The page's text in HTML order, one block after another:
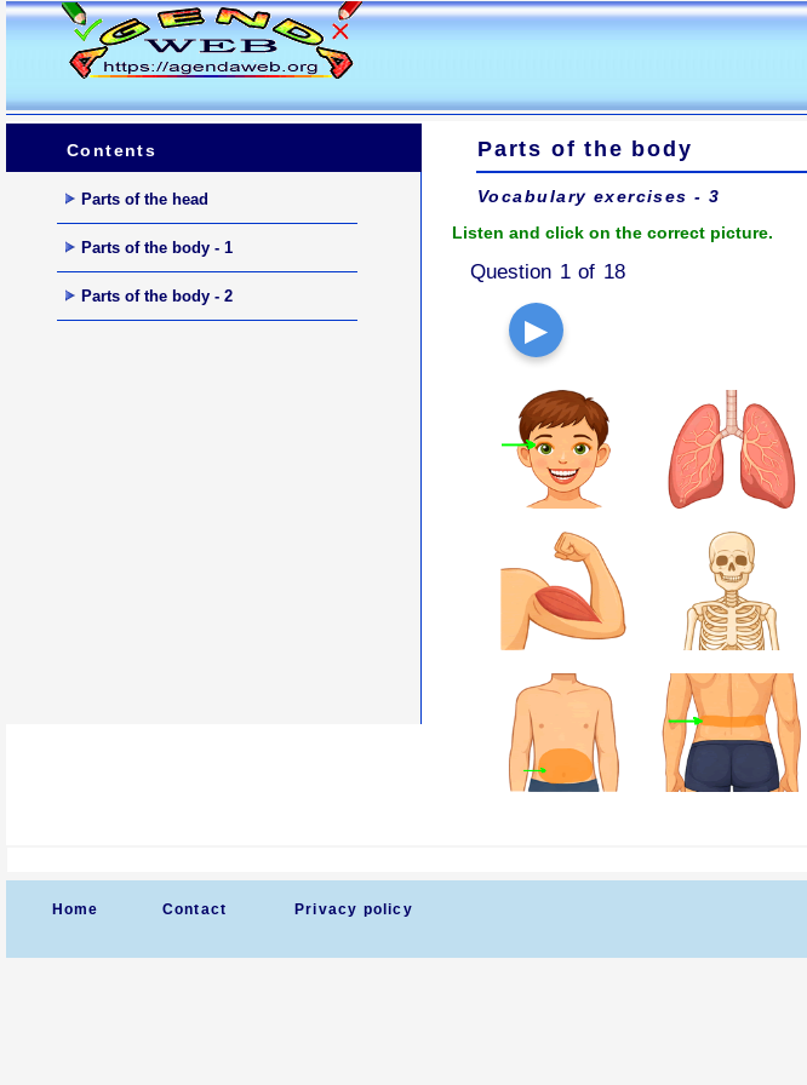
Contents
Parts of the head
Parts of the body - 1
Parts of the body - 2
Parts of the body
Vocabulary exercises - 3
Listen and click on the correct picture.
Question 1 of 18
▶
Home Contact Privacy policy